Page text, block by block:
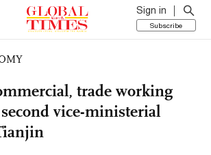
Sign in
Subscribe
trade working
vice-ministerial